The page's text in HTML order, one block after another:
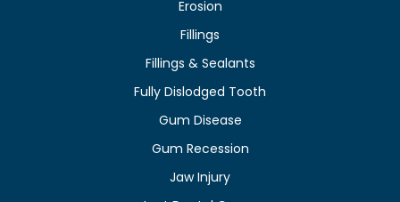
Erosion
Fillings
Fillings & Sealants
Fully Dislodged Tooth
Gum Disease
Gum Recession
Jaw Injury